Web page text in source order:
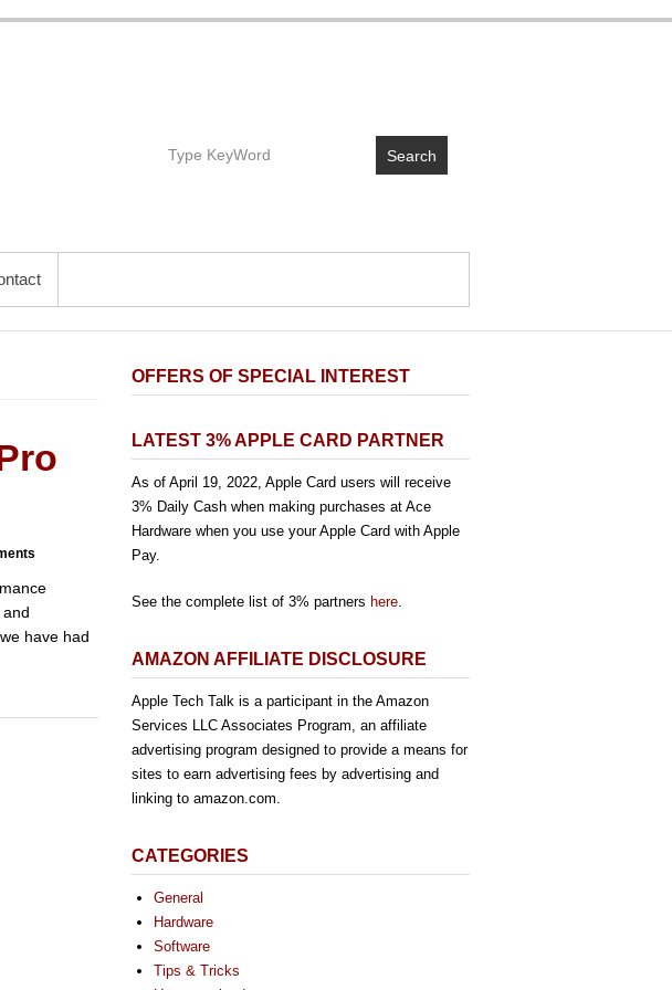
Search
have had
OFFERS OF SPECIAL INTEREST
LATEST 3% APPLE CARD PARTNER
As of April 19, 2022, Apple Card users will receive
3% Daily Cash when making purchases at Ace
Hardware when you use your Apple Card with Apple
Pay.
See the complete list of 3% partners here.
AMAZON AFFILIATE DISCLOSURE
Apple Tech Talk is a participant in the Amazon
Services LLC Associates Program, an affiliate
advertising program designed to provide a means for
sites to earn advertising fees by advertising and
linking to amazon.com.
CATEGORIES
General
Hardware
Software
Tips & Tricks